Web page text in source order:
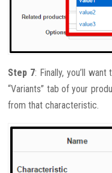
Step 7: Finally, you’ll
“Variants” tab of your
from that characteristic.